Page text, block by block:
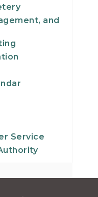
and
Service